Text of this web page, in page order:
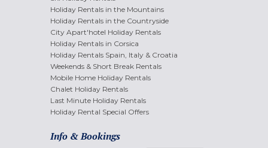
Holiday Rentals in the Mountains
Holiday Rentals in the Countryside
City Apart'hotel Holiday Rentals
Holiday Rentals in Corsica
Holiday Rentals Spain, Italy & Croatia
Weekends & Short Break Rentals
Mobile Home Holiday Rentals
Chalet Holiday Rentals
Last Minute Holiday Rentals
Holiday Rental Special Offers
Info & Bookings